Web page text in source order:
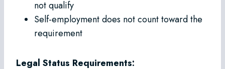
not qualify
Self-employment does not count toward the
requirement
Legal Status Requirements: